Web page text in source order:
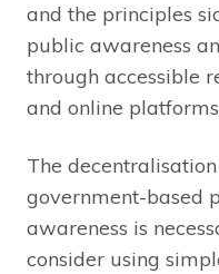
and the principles
public awareness
through accessible
and online
The
government-based
awareness is
consider using